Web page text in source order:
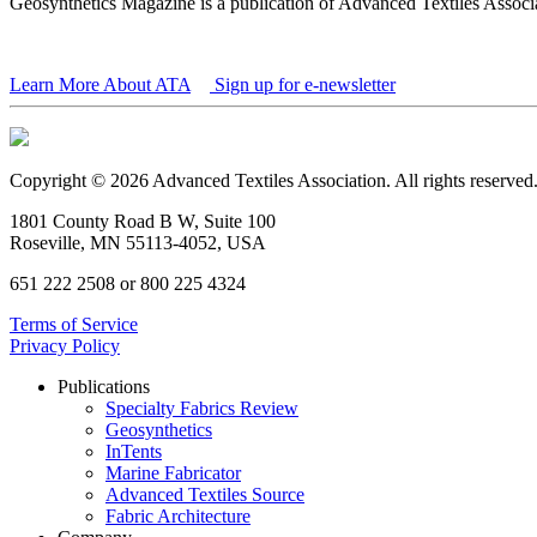
Learn More About ATA Sign up for e-newsletter
Copyright © 2026 Advanced Textiles Association. All rights reserved.
1801 County Road B W, Suite 100
Roseville, MN 55113-4052, USA
651 222 2508 or 800 225 4324
Terms of Service
Privacy Policy
Publications
Specialty Fabrics Review
Geosynthetics
InTents
Marine Fabricator
Advanced Textiles Source
Fabric Architecture